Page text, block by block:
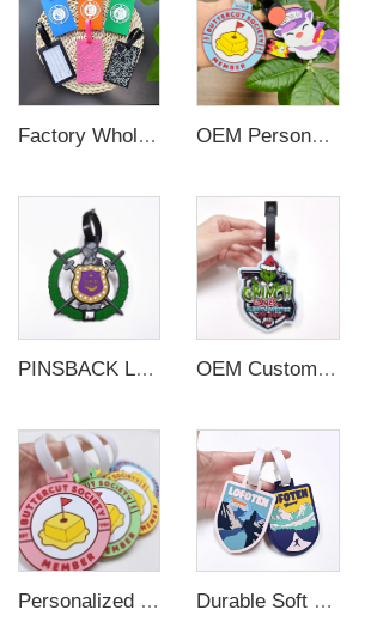
Factory Wholesales No MOQ PVC Luggage Tag Cut Out Any Shape Soft Rubber Travel Luggage Tag With Custom Name Card For Promotion OEM Personalized Bulk Custom Made no MOQ rubber luggage tags PVC Travel Sport Luggage Tag with name cards
PINSBACK Low MOQ Luggage Tag For Suitcase Travel Bag Custom 3D Backpack Suitcase professional Luggage Tag Custom Colors OEM Custom 3D Soft PVC Rubber Standard Size Luggage Tag for Backpack Suitcase Customize Colors Luggage Tag
Personalized Promotional Gift Fashion Travel Tag 3D Custom Design Insert Card PVC Rubber Luggage Tag for Suitcase Airplane Durable Soft PVC Rubber Standard Size Transparent Color Custom Design 3D Luggage Tag for Backpack Travel Tag